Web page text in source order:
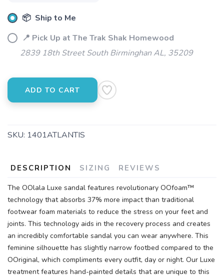
📦 Ship to Me
📍 Pick Up at The Trak Shak Homewood
2839 18th Street South Birminghan AL, 35209
ADD TO CART
SKU: 1401ATLANTIS
DESCRIPTION SIZING REVIEWS
The OOlala Luxe sandal features revolutionary OOfoam™
technology that absorbs 37% more impact than traditional
footwear foam materials to reduce the stress on your feet and
joints. This technology aids in the recovery process and creates
an incredibly comfortable sandal you can wear anywhere. This
feminine silhouette has slightly narrow footbed compared to the
OOriginal, which compliments every outfit, day or night. Our Luxe
treatment features hand-painted details that are unique to this